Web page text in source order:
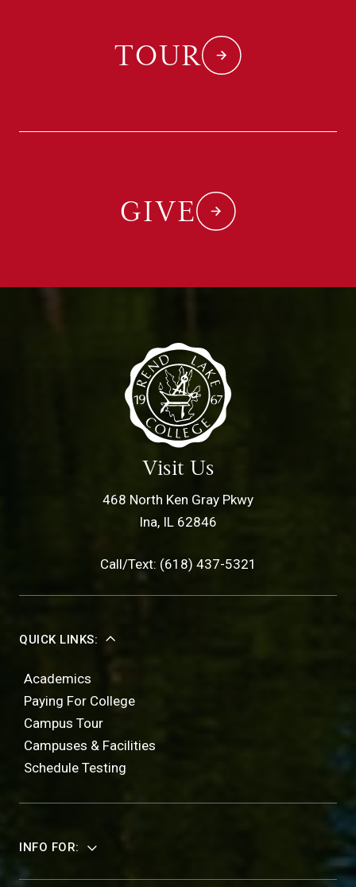
TOUR
GIVE
Visit Us
468 North Ken Gray Pkwy
Ina, IL 62846
Call/Text: (618) 437-5321
QUICK LINKS:
Academics
Paying For College
Campus Tour
Campuses & Facilities
Schedule Testing
INFO FOR: